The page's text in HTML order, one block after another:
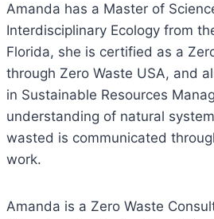
Amanda has a Master of
Interdisciplinary Ecology from
Florida, she is certified as a
through Zero Waste USA, and
in Sustainable Resources
understanding of natural
wasted is communicated
work.
Amanda is a Zero Waste